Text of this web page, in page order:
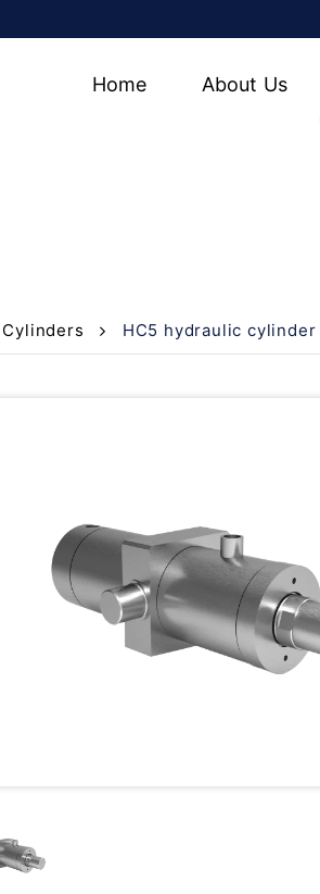
Home About Us
HC5 hydraulic cylinder